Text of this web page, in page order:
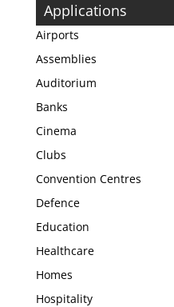
Applications
Airports
Assemblies
Auditorium
Banks
Cinema
Clubs
Convention Centres
Defence
Education
Healthcare
Homes
Hospitality